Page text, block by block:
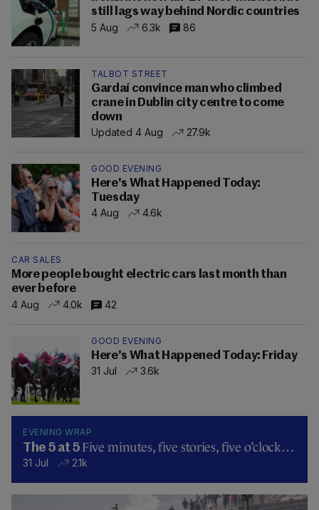
still lags way behind Nordic countries
5 Aug
6.3k 86
TALBOT STREET
Gardaí convince man who climbed
crane in Dublin city centre to come
down
Updated 4 Aug
27.9k
GOOD EVENING
Here's What Happened Today:
Tuesday
4 Aug
4.6k
CAR SALES
More people bought electric cars last month than
ever before
4 Aug
4.0k 42
GOOD EVENING
Here's What Happened Today: Friday
31 Jul
3.6k
EVENING WRAP
The 5 at 5 Five minutes, five stories, five o’clock…
31 Jul 2.1k